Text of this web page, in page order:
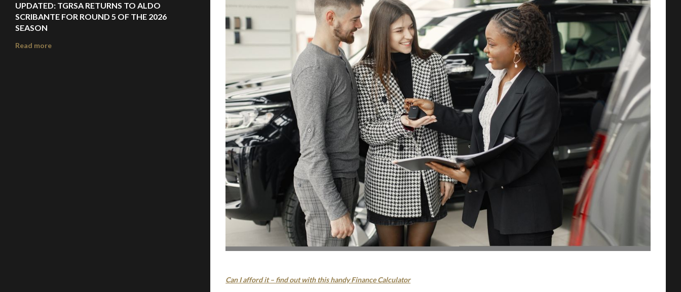
UPDATED: TGRSA RETURNS TO ALDO
SCRIBANTE FOR ROUND 5 OF THE 2026
SEASON
Read more
Can I afford it – find out with this handy Finance Calculator